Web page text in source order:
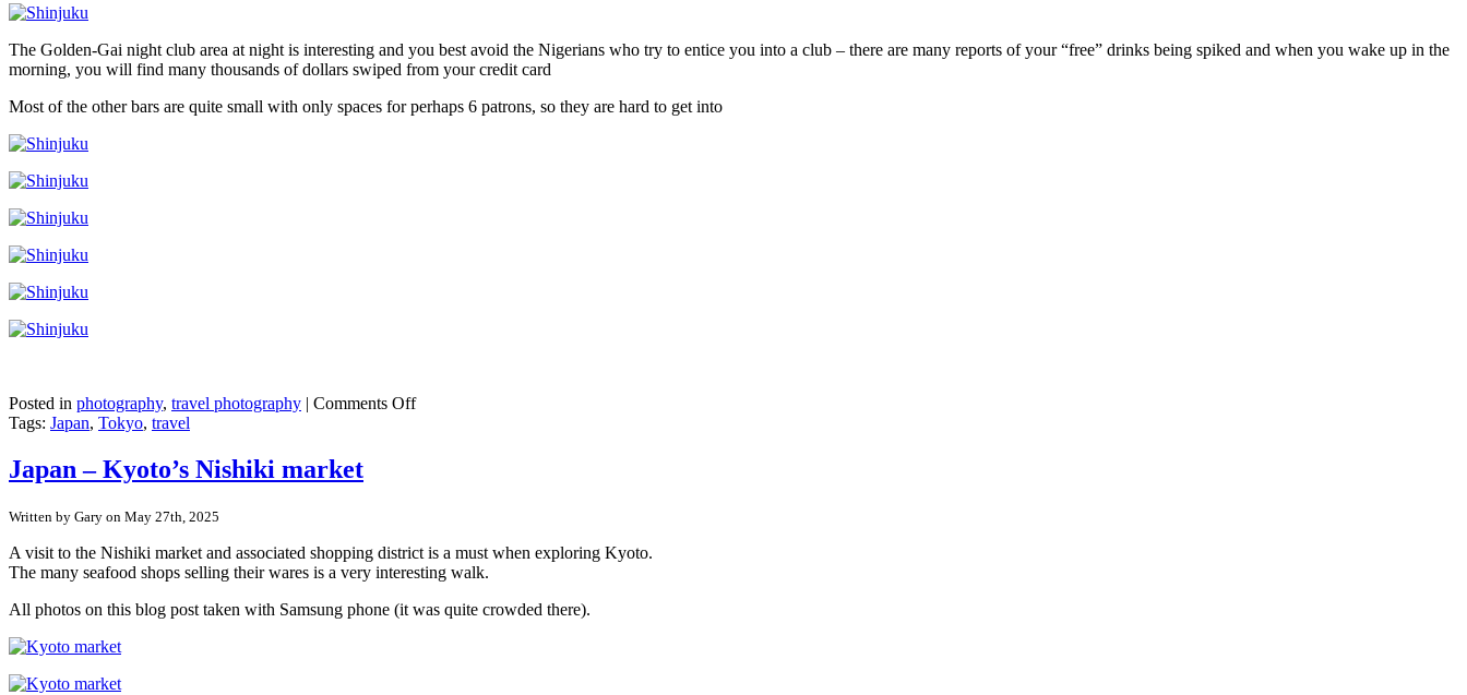
The Golden-Gai night club area at night is interesting and you best avoid the Nigerians who try to entice you into a club – there are many reports of your “free” drinks being spiked and when you wake up in the
morning, you will find many thousands of dollars swiped from your credit card
Most of the other bars are quite small with only spaces for perhaps 6 patrons, so they are hard to get into
Posted in photography, travel photography | Comments Offon
Tags: Japan, Tokyo, travel
Japan – Kyoto’s Nishiki market
Written by Gary on May 27th, 2025
A visit to the Nishiki market and associated shopping district is a must when exploring Kyoto.
The many seafood shops selling their wares is a very interesting walk.
All photos on this blog post taken with Samsung phone (it was quite crowded there).